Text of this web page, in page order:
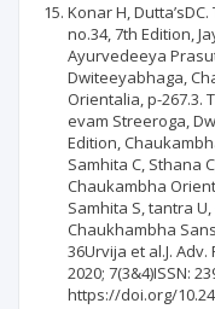
Konar H,
no.34, 7th Edition,
Ayurvedeeya
Dwiteeyabhaga,
Orientalia, p-267.3.
evam Streeroga,
Edition,
Samhita C, Sthana
Chaukambha
Samhita S, tantra
Chaukhambha
36Urvija et al.J.
2020; 7(3&4)ISSN:
https://doi.org/